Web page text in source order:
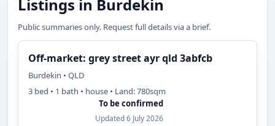
Listings in Burdekin
Public summaries only. Request full details via a brief.
Off-market: grey street ayr qld 3abfcb
Burdekin • QLD
3 bed • 1 bath • house • Land: 780sqm
To be confirmed
Updated 6 July 2026